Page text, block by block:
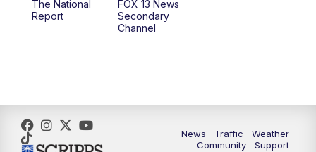
12:00PM Replay: FOX 13 News at Eleven
9:00PM FOX 13 News at Nine
The National
Report
FOX 13 News
Secondary
Channel
News Traffic
Weather
Community
Support